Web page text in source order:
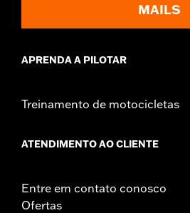
MAILS
APRENDA A PILOTAR
Treinamento de motocicletas
ATENDIMENTO AO CLIENTE
Entre em contato conosco
Ofertas